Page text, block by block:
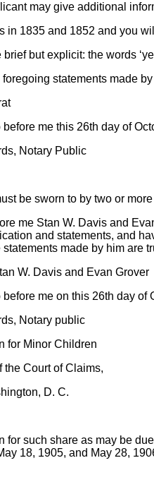
may give additional
in 1835 and 1852 and you
but explicit: the words
foregoing statements made
me this 26th day of
Notary Public
be sworn to by two or
me Stan W. Davis and
and statements, and
statements made by him are
W. Davis and Evan Grover
me on this 26th day of
Notary public
for Minor Children
Court of Claims,
D. C.
for such share as may be
18, 1905, and May 28,